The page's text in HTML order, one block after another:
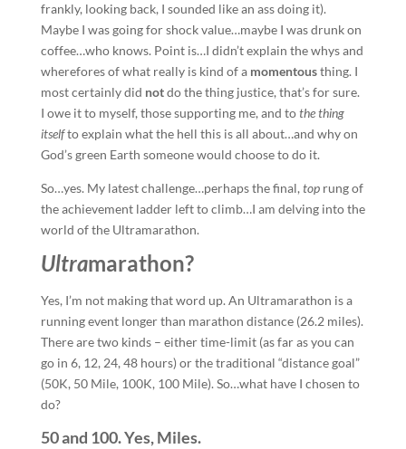
frankly, looking back, I sounded like an ass doing it).
Maybe I was going for shock value…maybe I was drunk on
coffee…who knows. Point is…I didn’t explain the whys and
wherefores of what really is kind of a momentousthing. I
most certainly did notdo the thing justice, that’s for sure.
I owe it to myself, those supporting me, and tothe thing
itselfto explain what the hell this is all about…and why on
God’s green Earth someone would choose to do it.
So…yes. My latest challenge…perhaps the final, toprung of
the achievement ladder left to climb…I am delving into the
world of the Ultramarathon.
Ultramarathon?
Yes, I’m not making that word up. An Ultramarathon is a
running event longer than marathon distance (26.2 miles).
There are two kinds – either time-limit (as far as you can
go in 6, 12, 24, 48 hours) or the traditional “distance goal”
(50K, 50 Mile, 100K, 100 Mile). So…what have I chosen to
do?
50 and 100. Yes, Miles.